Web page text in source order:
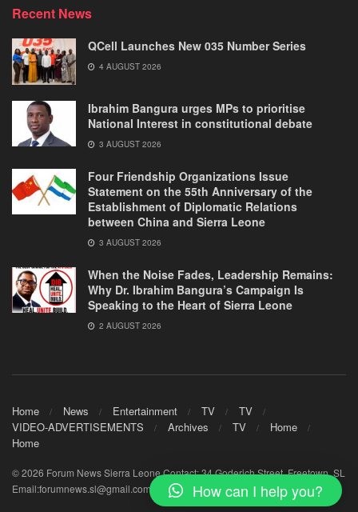
Recent News
QCell Launches New 035 Number Series
4 AUGUST 2026
Ibrahim Bangura urges MPs to prioritise
National Interest in constitutional debate
3 AUGUST 2026
Four Friendship Organizations Issue
Statement on the 55th Anniversary of the
Establishment of Diplomatic Relations
between China and Sierra Leone
3 AUGUST 2026
When the Noise Fades, Leadership Remains:
Why Dr. Ibrahim Bangura’s Campaign Is
Speaking to the Heart of Sierra Leone
2 AUGUST 2026
Home News Entertainment TV
TV
VIDEO-ADVERTISEMENTS
Archives TV
Home
Home
© 2026 Forum News Sierra Leone Contact: 34 Goderich Street, Freetown, SL
Email:forumnews.sl@gmail.com - Mobile+23278843716 /+23232843716
How can I help you?